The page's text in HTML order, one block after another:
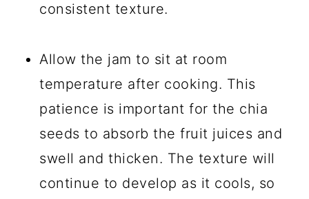
consistent texture.
Allow the jam to sit at room
temperature after cooking. This
patience is important for the chia
seeds to absorb the fruit juices and
swell and thicken. The texture will
continue to develop as it cools, so